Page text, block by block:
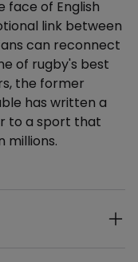
of English
link between
can reconnect
of rugby's best
the former
has written a
to a sport that
millions.